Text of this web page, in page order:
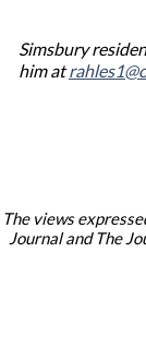
Simsbury
him at
The views
Journal and The